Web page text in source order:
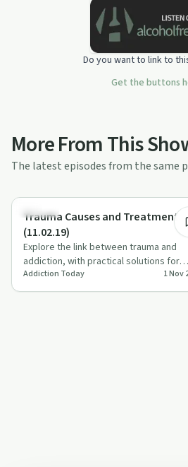
Do you want to link to
Get the buttons
More From This
The latest episodes from the same
Trauma
Trauma Causes and Treatment
(11.02.19)
Explore the link between trauma and
addiction, with practical solutions for
recovery and the importance of
community su…
Addiction Today 1 Nov